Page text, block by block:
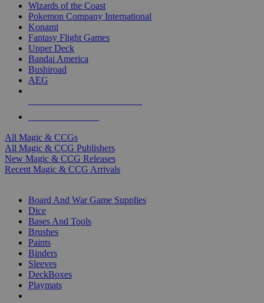
Wizards of the Coast
Pokemon Company International
Konami
Fantasy Flight Games
Upper Deck
Bandai America
Bushiroad
AEG
All Magic & CCGs
All Magic & CCG Publishers
New Magic & CCG Releases
Recent Magic & CCG Arrivals
Board And War Game Supplies
Dice
Bases And Tools
Brushes
Paints
Binders
Sleeves
DeckBoxes
Playmats